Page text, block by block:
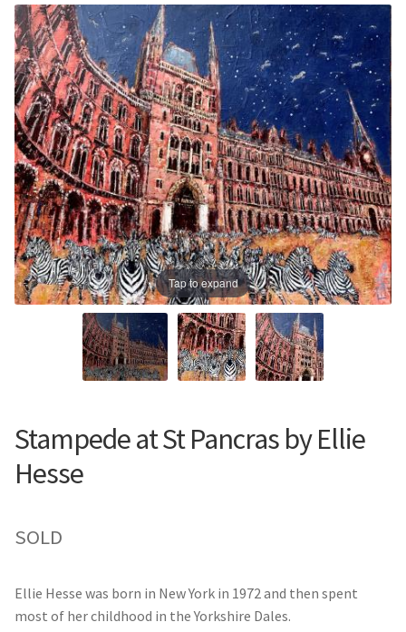
Sculptures
Mixed Media
Prints
News
Contact
Sculptures
Mixed Media
Prints
News
Contact
Tap to expand
Stampede at St Pancras by Ellie
Hesse
SOLD
Ellie Hesse was born in New York in 1972 and then spent
most of her childhood in the Yorkshire Dales.